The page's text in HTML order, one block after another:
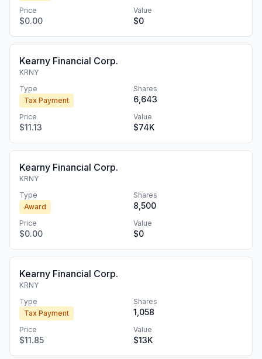
Price
$0.00
Value
$0
Kearny Financial Corp.
KRNY
Type
Tax Payment
Shares
6,643
Price
$11.13
Value
$74K
Kearny Financial Corp.
KRNY
Type
Award
Shares
8,500
Price
$0.00
Value
$0
Kearny Financial Corp.
KRNY
Type
Tax Payment
Shares
1,058
Price
$11.85
Value
$13K